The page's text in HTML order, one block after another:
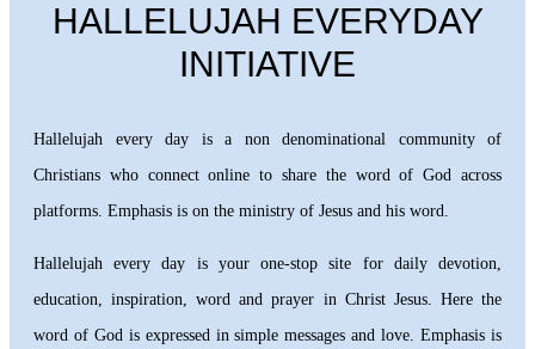
HALLELUJAH EVERYDAY
INITIATIVE
Hallelujah every day is a non denominational community of
Christians who connect online to share the word of God across
platforms. Emphasis is on the ministry of Jesus and his word.
Hallelujah every day is your one-stop site for daily devotion,
education, inspiration, word and prayer in Christ Jesus. Here the
word of God is expressed in simple messages and love. Emphasis is